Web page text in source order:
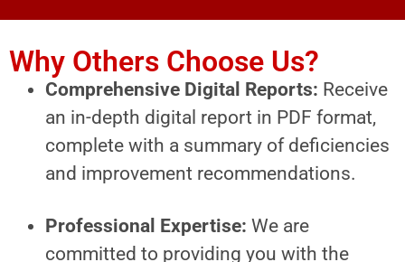
Why Others Choose Us?
Comprehensive Digital Reports: Receive
an in-depth digital report in PDF format,
complete with a summary of deficiencies
and improvement recommendations.
Professional Expertise: We are
committed to providing you with the